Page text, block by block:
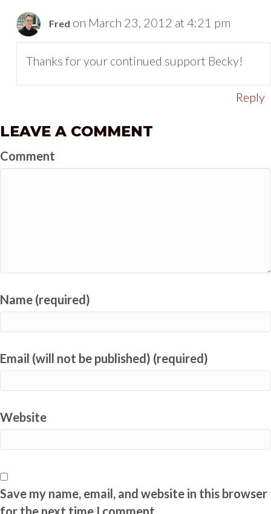
Fred on March 23, 2012 at 4:21 pm
Thanks for your continued support Becky!
Reply
LEAVE A COMMENT
Comment
Name (required)
Email (will not be published) (required)
Website
Save my name, email, and website in this browser
for the next time I comment.